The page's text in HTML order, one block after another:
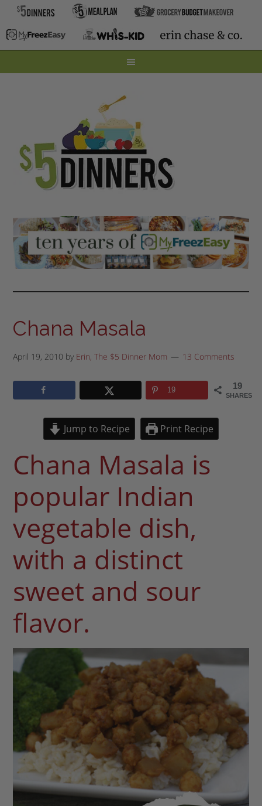
Chana Masala
April 19, 2010 by Erin, The $5 Dinner Mom 13 Comments
19
SHARES
19
Jump to Recipe Print Recipe
Chana Masala is
popular Indian
vegetable dish,
with a distinct
sweet and sour
flavor.